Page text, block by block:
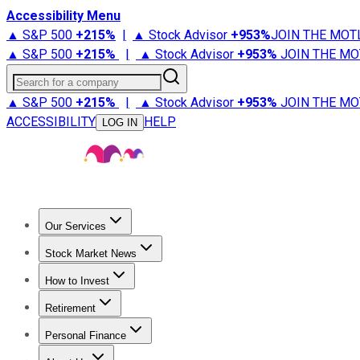
Accessibility Menu
▲ S&P 500 +215% | ▲ Stock Advisor +953%JOIN THE
▲ S&P 500 +215% | ▲ Stock Advisor +953% JOIN THE
Search for a company
▲ S&P 500 +215% | ▲ Stock Advisor +953% JOIN THE
ACCESSIBILITY
LOG IN HELP
Our Services
Stock Advisor
Stock Market News
Trending NewsStock Market News
How to Invest
How to Invest Money
Retirement
Retirement NewsRetirement 101
Personal Finance
Best Credit Cards